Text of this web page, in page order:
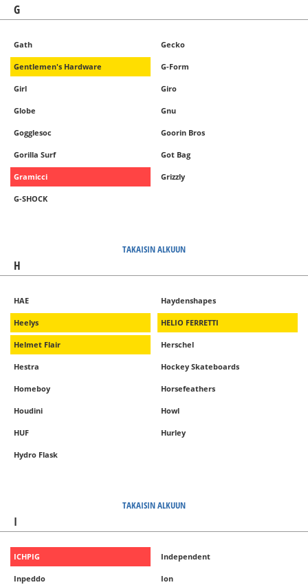
G
Gath Gecko
Gentlemen's Hardware G-Form
Girl Giro
Globe Gnu
Gogglesoc Goorin Bros
Gorilla Surf Got Bag
Gramicci Grizzly
G-SHOCK
TAKAISIN ALKUUN
H
HAE Haydenshapes
Heelys HELIO FERRETTI
Helmet Flair Herschel
Hestra Hockey Skateboards
Homeboy Horsefeathers
Houdini Howl
HUF Hurley
Hydro Flask
TAKAISIN ALKUUN
I
ICHPIG Independent
Inpeddo Ion